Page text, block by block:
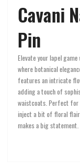
Cavani
Pin
Elevate your lapel
where botanical
features an intricate
adding a touch of
waistcoats. Perfect for
inject a bit of floral
makes a big statement.